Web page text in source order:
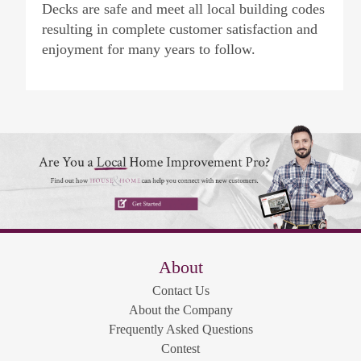
Decks are safe and meet all local building codes
resulting in complete customer satisfaction and
enjoyment for many years to follow.
About
Contact Us
About the Company
Frequently Asked Questions
Contest